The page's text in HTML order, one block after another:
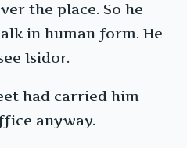
the place. So he
in human form. He
Isidor.
had carried him
anyway.